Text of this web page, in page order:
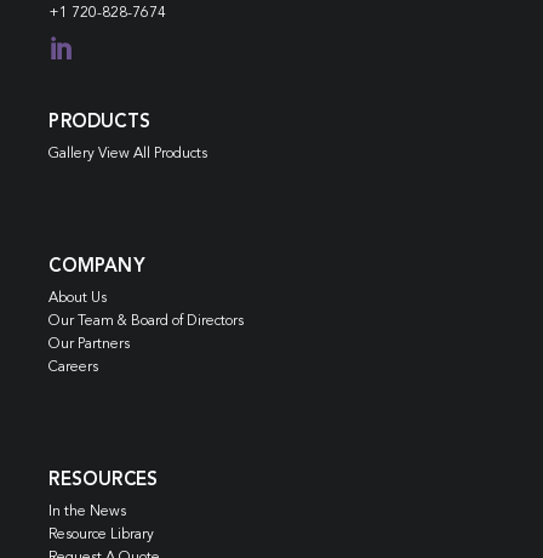
+1 720-828-7674

PRODUCTS
Gallery View All Products
COMPANY
About Us
Our Team & Board of Directors
Our Partners
Careers
RESOURCES
In the News
Resource Library